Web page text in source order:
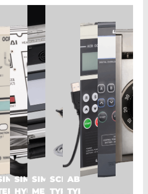
SIMULATOR
HYUNDAI
SIMULATOR
MERLIN
SCHNEIDER
TYPE
ABB
TYPE